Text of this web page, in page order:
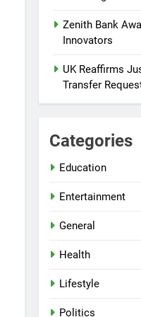
Zenith Bank
Innovators
UK Reaffirms
Transfer
Categories
Education
Entertainment
General
Health
Lifestyle
Politics